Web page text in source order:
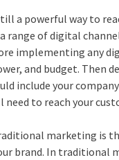
a powerful way to
of digital
implementing any
and budget. Then
include your
to reach your
marketing is
brand. In traditional